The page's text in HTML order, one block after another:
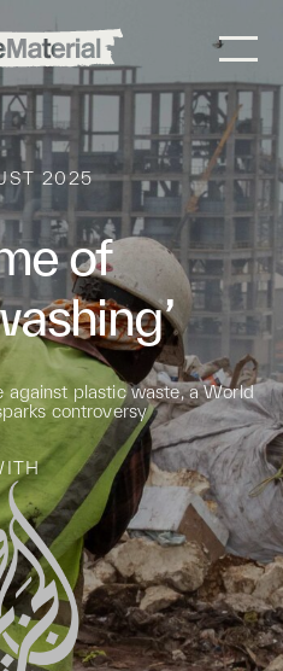
2025
of
against plastic waste, a World
controversy